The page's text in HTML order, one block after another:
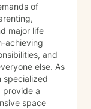
of
major life
achieving
and
else. As
specialized
provide a
space